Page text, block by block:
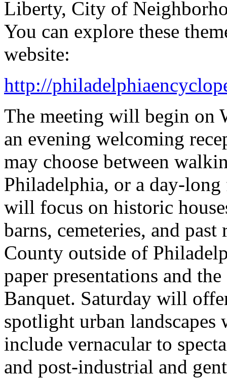
Liberty, City of
You can explore these
website:
http://
The meeting will begin on
an evening welcoming
may choose between
Philadelphia, or a day-
will focus on historic
barns, cemeteries, and
County outside of
paper presentations and
Banquet. Saturday will
spotlight urban
include vernacular to
and post-industrial and